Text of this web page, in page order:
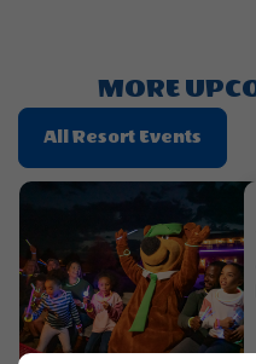
MORE
All Resort Events
On
Resort